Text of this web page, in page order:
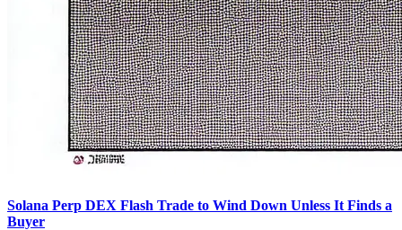
Solana Perp DEX Flash Trade to Wind Down Unless It Finds a
Buyer